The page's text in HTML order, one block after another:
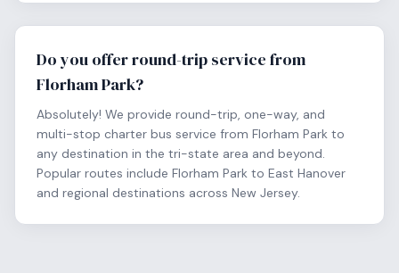
Do you offer round-trip service from
Florham Park?
Absolutely! We provide round-trip, one-way, and
multi-stop charter bus service from Florham Park to
any destination in the tri-state area and beyond.
Popular routes include Florham Park to East Hanover
and regional destinations across New Jersey.